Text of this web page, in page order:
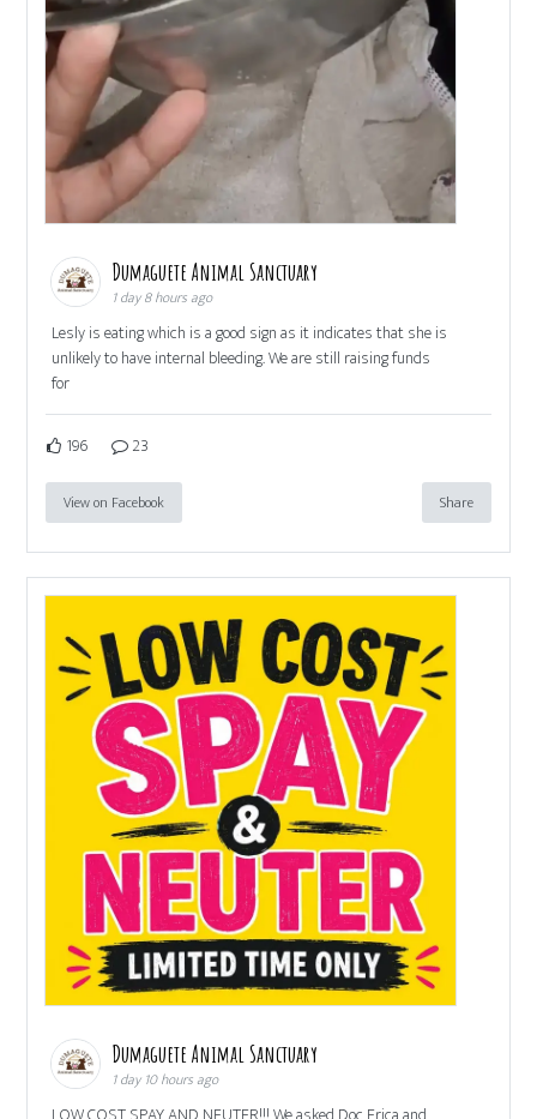
Dumaguete Animal Sanctuary
1 day 8 hours ago
Lesly is eating which is a good sign as it indicates that she is
unlikely to have internal bleeding. We are still raising funds
for
196 23
View on Facebook Share
Dumaguete Animal Sanctuary
1 day 10 hours ago